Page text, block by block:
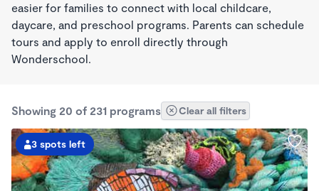
easier for families to connect with local childcare,
daycare, and preschool programs. Parents can schedule
tours and apply to enroll directly through
Wonderschool.
Showing 20 of 231 programs Clear all filters
3 spots left